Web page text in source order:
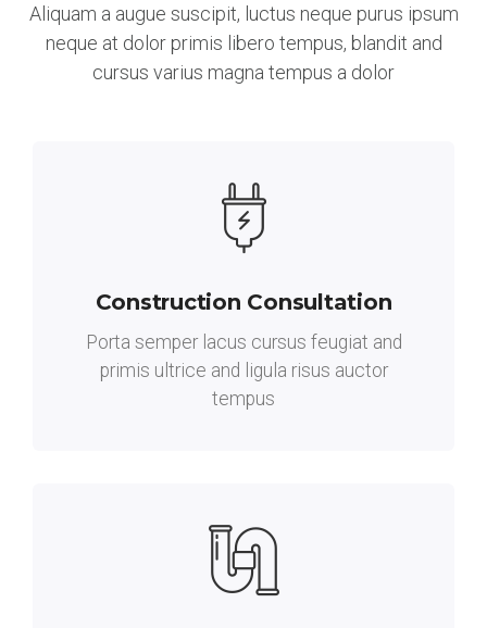
Aliquam a augue suscipit, luctus neque purus ipsum
neque at dolor primis libero tempus, blandit and
cursus varius magna tempus a dolor
Construction Consultation
Porta semper lacus cursus feugiat and
primis ultrice and ligula risus auctor
tempus